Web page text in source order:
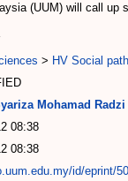
(UUM) will call up
> HV Social
Mohamad Radzi
08:38
08:38
id/eprint/